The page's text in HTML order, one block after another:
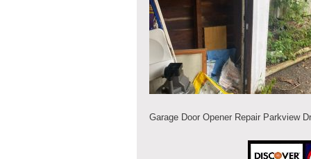
Garage Door Opener Repair Parkview